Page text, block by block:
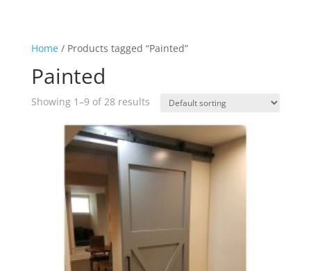
Home/ Products tagged “Painted”
Painted
Showing 1–9 of 28 results